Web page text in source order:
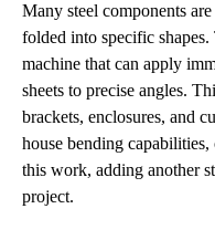
Many steel components
folded into specific shapes.
machine that can apply
sheets to precise angles.
brackets, enclosures, and
house bending
this work, adding another
project.